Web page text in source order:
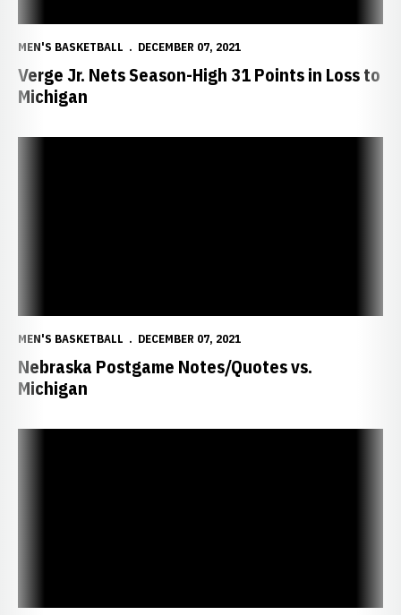
MEN'S BASKETBALL DECEMBER 07, 2021
Verge Jr. Nets Season-High 31 Points in Loss to
Michigan
MEN'S BASKETBALL DECEMBER 07, 2021
Nebraska Postgame Notes/Quotes vs.
Michigan